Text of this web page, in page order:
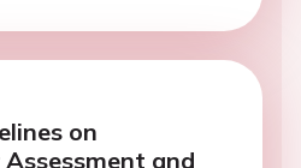
on
and